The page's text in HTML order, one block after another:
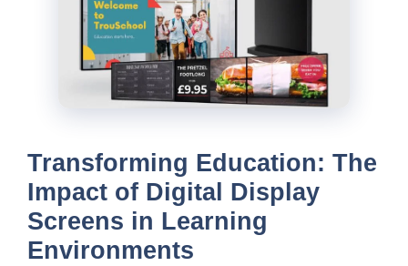
Transforming Education: The
Impact of Digital Display
Screens in Learning
Environments